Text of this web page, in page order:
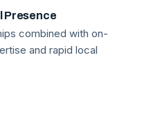
Presence
combined with on-
and rapid local